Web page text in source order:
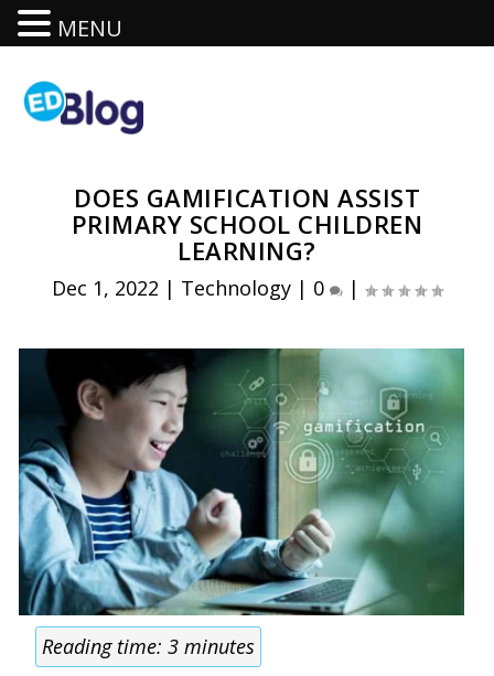
DOES GAMIFICATION ASSIST
PRIMARY SCHOOL CHILDREN
LEARNING?
Dec 1, 2022 | Technology | 0 |
Reading time:3 minutes
MENU